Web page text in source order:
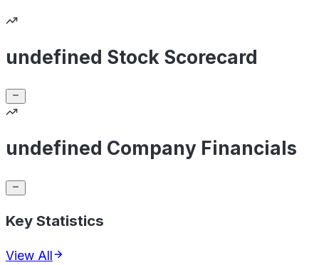
undefined Stock Scorecard
undefined Company Financials
Key Statistics
View All